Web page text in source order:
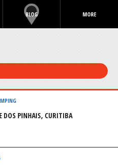
BLOG MORE
DOS PINHAIS, CURITIBA